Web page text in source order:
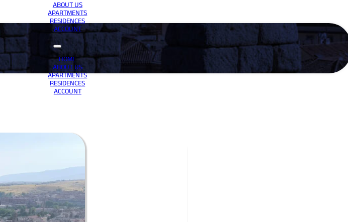
ABOUT US
APARTMENTS
RESIDENCES
ACCOUNT
HOME
ABOUT US
APARTMENTS
RESIDENCES
ACCOUNT